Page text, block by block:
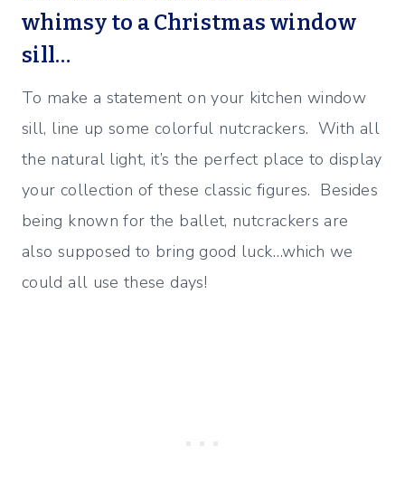
whimsy to a Christmas window
sill…
To make a statement on your kitchen window
sill, line up some colorful nutcrackers. With all
the natural light, it’s the perfect place to display
your collection of these classic figures. Besides
being known for the ballet, nutcrackers are
also supposed to bring good luck…which we
could all use these days!